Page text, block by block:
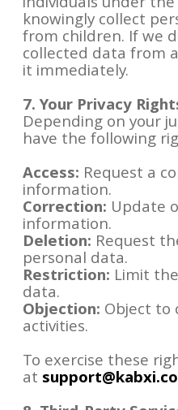
knowingly collect
from children. If we
collected data from
it immediately.
7. Your Privacy
Depending on your
have the following
Access: Request a
information.
Correction: Update
information.
Deletion: Request
personal data.
Restriction: Limit
data.
Objection: Object to
activities.
To exercise these
at